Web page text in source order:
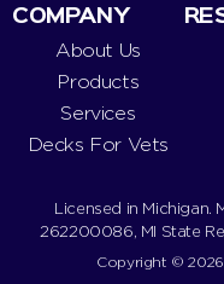
COMPANY
About Us
Products
Services
Decks For Vets
Licensed in Michigan.
262200086, MI State
Copyright © 2026